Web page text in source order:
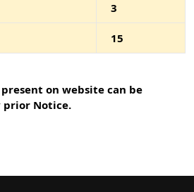
3
15
on website can be
prior Notice.